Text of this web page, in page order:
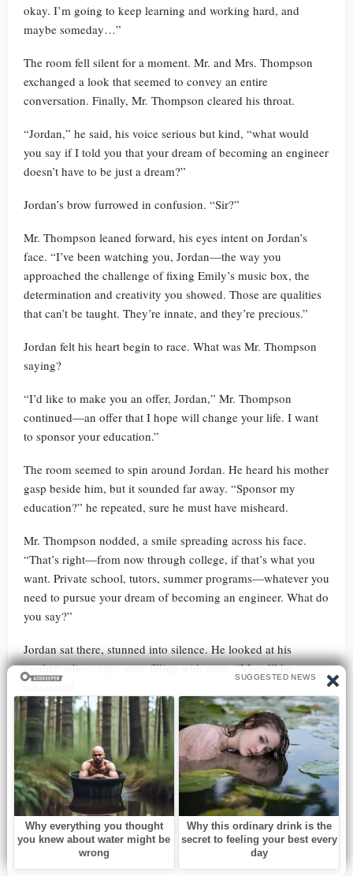
okay. I’m going to keep learning and working hard, and
maybe someday…”
The room fell silent for a moment. Mr. and Mrs. Thompson
exchanged a look that seemed to convey an entire
conversation. Finally, Mr. Thompson cleared his throat.
“Jordan,” he said, his voice serious but kind, “what would
you say if I told you that your dream of becoming an engineer
doesn’t have to be just a dream?”
Jordan’s brow furrowed in confusion. “Sir?”
Mr. Thompson leaned forward, his eyes intent on Jordan’s
face. “I’ve been watching you, Jordan—the way you
approached the challenge of fixing Emily’s music box, the
determination and creativity you showed. Those are qualities
that can’t be taught. They’re innate, and they’re precious.”
Jordan felt his heart begin to race. What was Mr. Thompson
saying?
“I’d like to make you an offer, Jordan,” Mr. Thompson
continued—an offer that I hope will change your life. I want
to sponsor your education.”
The room seemed to spin around Jordan. He heard his mother
gasp beside him, but it sounded far away. “Sponsor my
education?” he repeated, sure he must have misheard.
Mr. Thompson nodded, a smile spreading across his face.
“That’s right—from now through college, if that’s what you
want. Private school, tutors, summer programs—whatever you
need to pursue your dream of becoming an engineer. What do
you say?”
Jordan sat there, stunned into silence. He looked at his
mother, whose eyes were filling with tears. “Mom?” he
Lisa reached out and took her son’s hand. “Oh, Jordan,” she
said, her voice choked with emotion, “this is… it’s an
incredible opportunity. But it’s your decision, honey.”
Jordan turned back to Mr. Thompson, his mind whirling. “I…
I don’t know what to say, sir. This is more than I ever dreamed
of. But why? Why would you do this for me?”
Mr. Thompson’s expression softened. “Because talent like